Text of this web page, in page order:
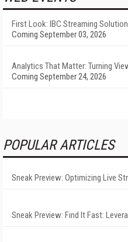
First Look: IBC Streaming
Coming September 03, 2026
Analytics That Matter: Turning
Coming September 24, 2026
POPULAR ARTICLES
Sneak Preview: Optimizing Live
Sneak Preview: Find It Fast: